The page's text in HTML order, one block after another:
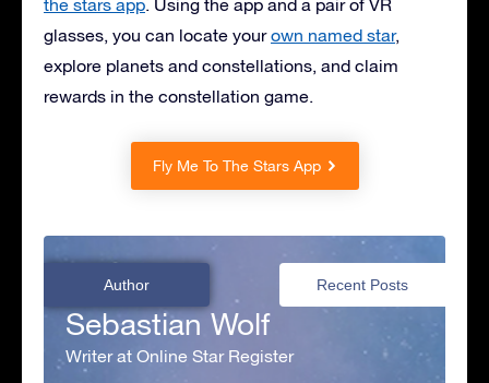
the stars app. Using the app and a pair of VR
glasses, you can locate yourown named star,
explore planets and constellations, and claim
rewards in the constellation game.
Fly Me To The Stars App
Author Recent Posts
Sebastian Wolf
Writer at Online Star Register